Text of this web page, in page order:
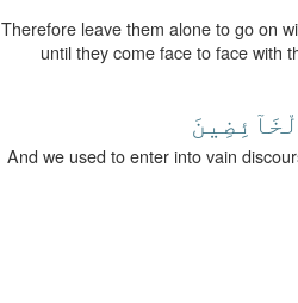
Therefore leave them alone to go on
until they come face to face with
And we used to enter into vain